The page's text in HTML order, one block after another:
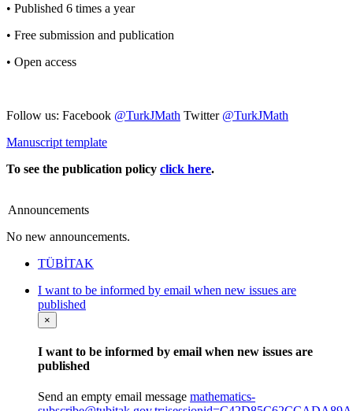
• Published 6 times a year
• Free submission and publication
• Open access
Follow us: Facebook @TurkJMath Twitter @TurkJMath
Manuscript template
To see the publication policy click here.
Announcements
No new announcements.
TÜBİTAK
I want to be informed by email when new issues are
published
×
I want to be informed by email when new issues are
published
Send an empty email message mathematics-